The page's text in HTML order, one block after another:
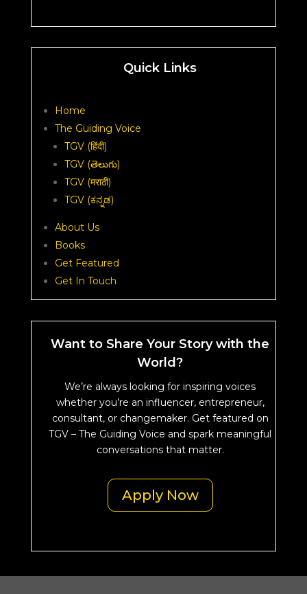
Quick Links
Home
The Guiding Voice
TGV (हिंदी)
TGV (తెలుగు)
TGV (मराठी)
TGV (ಕನ್ನಡ)
About Us
Books
Get Featured
Get In Touch
Want to Share Your Story with the
World?
We’re always looking for inspiring voices
whether you’re an influencer, entrepreneur,
consultant, or changemaker. Get featured on
TGV – The Guiding Voice and spark meaningful
conversations that matter.
Apply Now